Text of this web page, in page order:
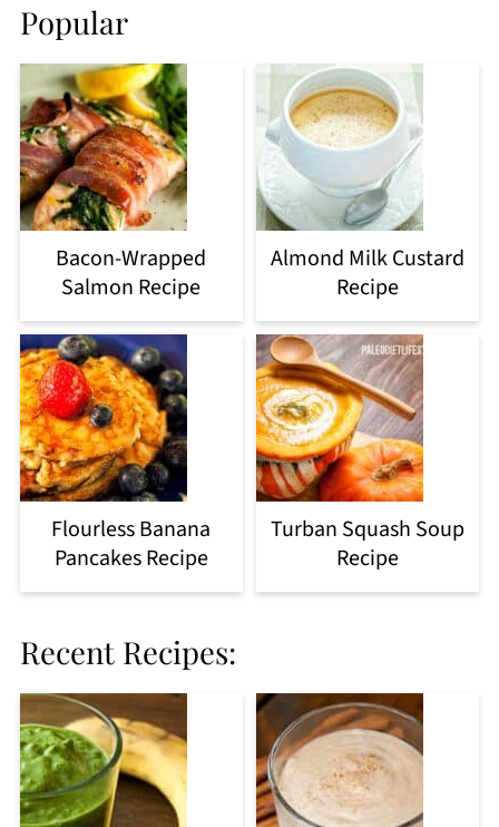
Popular
Bacon-Wrapped
Salmon Recipe
Almond Milk Custard
Recipe
Flourless Banana
Pancakes Recipe
Turban Squash Soup
Recipe
Recent Recipes: